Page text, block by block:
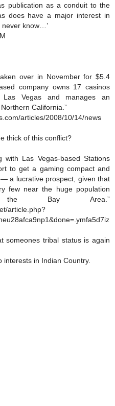
publication as a conduit to the
does have a major interest in
never know…’
over in November for $5.4
company owns 17 casinos
Las Vegas and manages an
California.”
articles/2008/10/14/news
thick of this conflict?
with Las Vegas-based Stations
to get a gaming compact and
a lucrative prospect, given that
few near the huge population
Bay Area.”
article.php?
someones tribal status is again
in Indian Country.